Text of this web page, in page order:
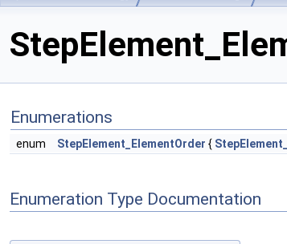
Enumerations
enum StepElement_ElementOrder {
Enumeration Type Documentation